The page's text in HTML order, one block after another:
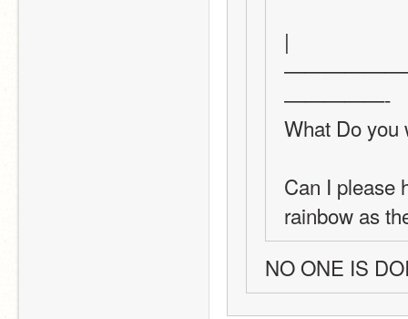
|
—————-
What Do you
Can I please
rainbow as
NO ONE IS